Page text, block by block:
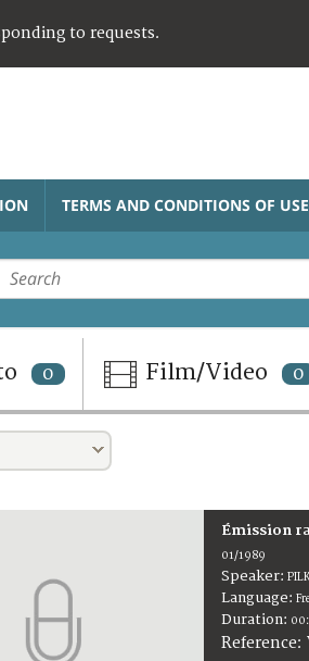
to requests.
TERMS AND CONDITIONS OF USE
0 Film/Video 0
Émission
01/1989
Speaker:
Language:
Duration:
Reference: